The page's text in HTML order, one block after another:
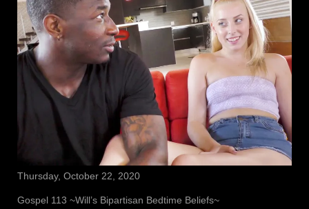
Thursday, October 22, 2020
Gospel 113 ~Will’s Bipartisan Bedtime Beliefs~